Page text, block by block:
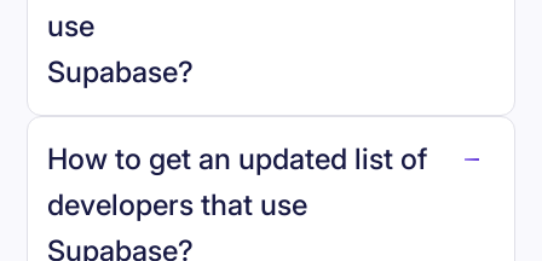
use
Supabase?
How to get an updated list of
developers that use
Supabase?